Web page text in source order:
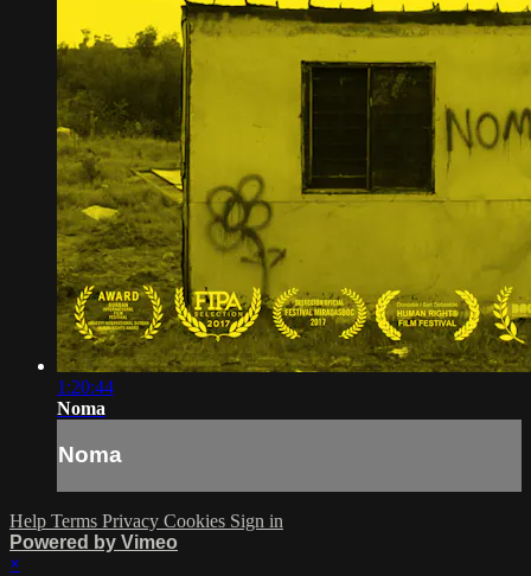
1:20:44
Noma
Noma
Help Terms Privacy Cookies Sign in
Powered by Vimeo
×